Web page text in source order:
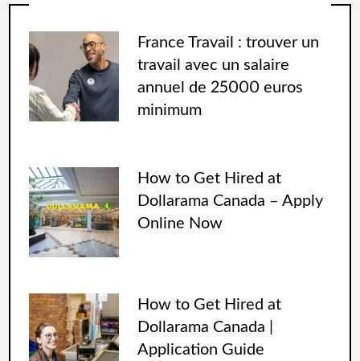
France Travail : trouver un
travail avec un salaire
annuel de 25000 euros
minimum
How to Get Hired at
Dollarama Canada – Apply
Online Now
How to Get Hired at
Dollarama Canada |
Application Guide